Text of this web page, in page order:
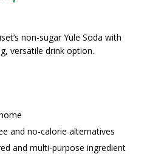
non-sugar Yule Soda with
versatile drink option.
and no-calorie alternatives
and multi-purpose ingredient